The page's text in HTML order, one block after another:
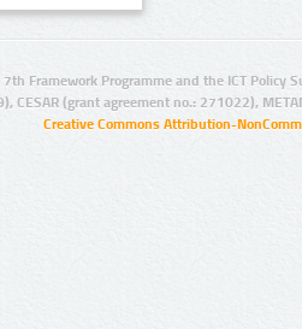
Framework Programme and the ICT Policy
CESAR (grant agreement no.: 271022),
Creative Commons Attribution-